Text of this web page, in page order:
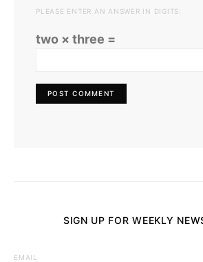
PLEASE ENTER AN ANSWER IN DIGITS:
two × three =
SIGN UP FOR WEEKLY
EMAIL